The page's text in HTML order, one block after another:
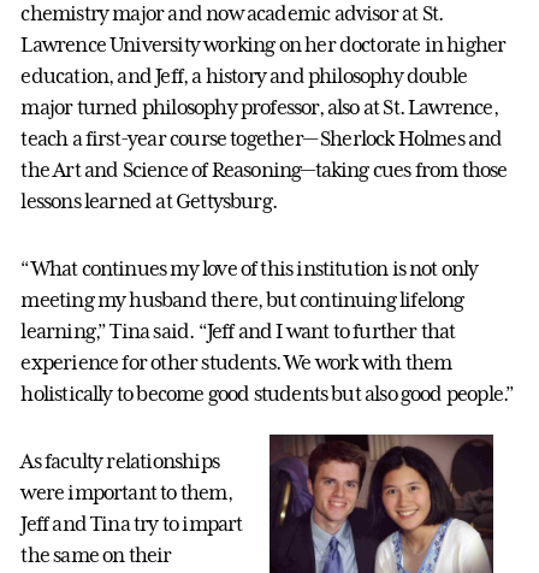
chemistry major and now academic advisor at St.
Lawrence University working on her doctorate in higher
education, and Jeff, a history and philosophy double
major turned philosophy professor, also at St. Lawrence,
teach a first-year course together— Sherlock Holmes and
the Art and Science of Reasoning—taking cues from those
lessons learned at Gettysburg.
“What continues my love of this institution is not only
meeting my husband there, but continuing lifelong
learning,” Tina said. “Jeff and I want to further that
experience for other students. We work with them
holistically to become good students but also good people.”
As faculty relationships
were important to them,
Jeff and Tina try to impart
the same on their